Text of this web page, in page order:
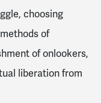
choosing
of
of onlookers,
liberation from